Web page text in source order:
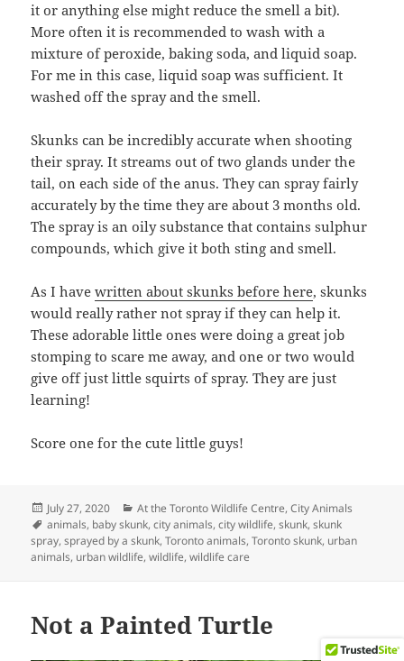
it or anything else might reduce the smell a bit).
More often it is recommended to wash with a
mixture of peroxide, baking soda, and liquid soap.
For me in this case, liquid soap was sufficient. It
washed off the spray and the smell.
Skunks can be incredibly accurate when shooting
their spray. It streams out of two glands under the
tail, on each side of the anus. They can spray fairly
accurately by the time they are about 3 months old.
The spray is an oily substance that contains sulphur
compounds, which give it both sting and smell.
As I havewritten about skunks before here, skunks
would really rather not spray if they can help it.
These adorable little ones were doing a great job
stomping to scare me away, and one or two would
give off just little squirts of spray. They are just
learning!
Score one for the cute little guys!
Posted
on
July 27, 2020 Categories
At the Toronto Wildlife Centre,City Animals
Tags
animals, baby skunk,city animals,city wildlife,skunk,skunk
spray,sprayed by a skunk,Toronto animals,Toronto skunk, urban
animals, urban wildlife,wildlife,wildlife care
Not a Painted Turtle